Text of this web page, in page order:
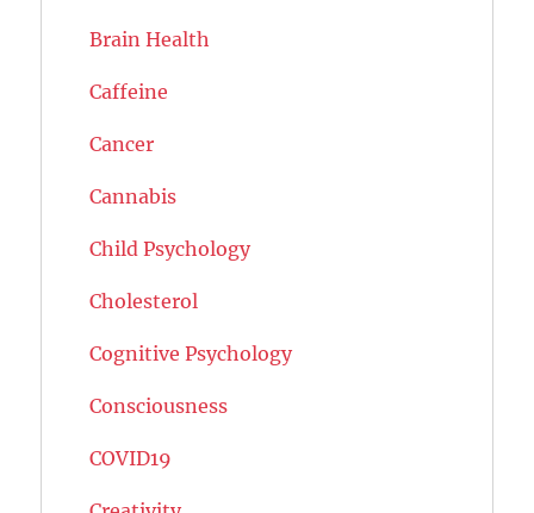
Brain Health
Caffeine
Cancer
Cannabis
Child Psychology
Cholesterol
Cognitive Psychology
Consciousness
COVID19